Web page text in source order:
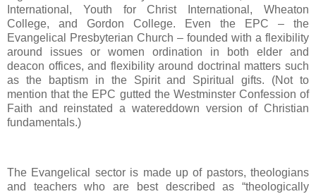
International, Youth for Christ International, Wheaton
College, and Gordon College. Even the EPC – the
Evangelical Presbyterian Church – founded with a flexibility
around issues or women ordination in both elder and
deacon offices, and flexibility around doctrinal matters such
as the baptism in the Spirit and Spiritual gifts. (Not to
mention that the EPC gutted the Westminster Confession of
Faith and reinstated a watereddown version of Christian
fundamentals.)
The Evangelical sector is made up of pastors, theologians
and teachers who are best described as “theologically